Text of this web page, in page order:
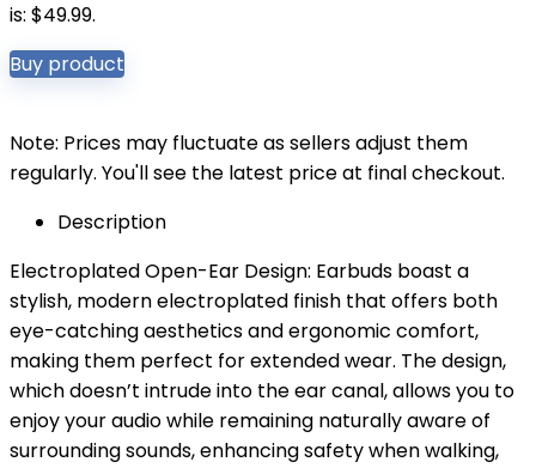
is: $49.99.
Buy product
Note: Prices may fluctuate as sellers adjust them
regularly. You'll see the latest price at final checkout.
Description
Electroplated Open-Ear Design: Earbuds boast a
stylish, modern electroplated finish that offers both
eye-catching aesthetics and ergonomic comfort,
making them perfect for extended wear. The design,
which doesn’t intrude into the ear canal, allows you to
enjoy your audio while remaining naturally aware of
surrounding sounds, enhancing safety when walking,